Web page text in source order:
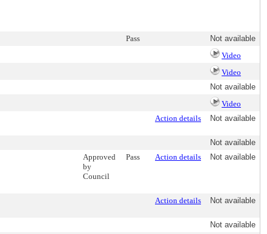
Pass
Not available
Video
Video
Not available
Video
Action details Not available
Not available
Approved
by
Council
Pass Action details Not available
Action details Not available
Not available